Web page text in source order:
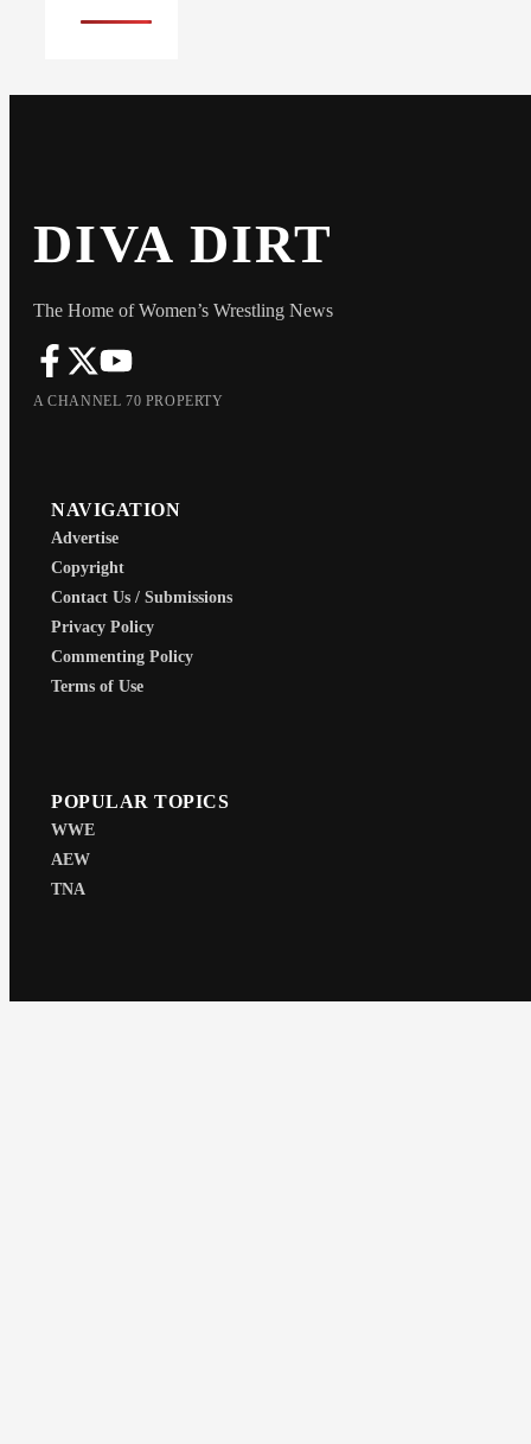
DIVA DIRT
The Home of Women’s Wrestling News
A CHANNEL 70 PROPERTY
NAVIGATION
Advertise
Copyright
Contact Us / Submissions
Privacy Policy
Commenting Policy
Terms of Use
POPULAR TOPICS
WWE
AEW
TNA